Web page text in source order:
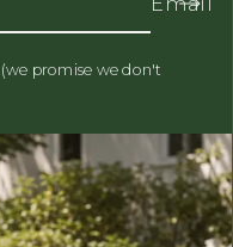
promise we don't